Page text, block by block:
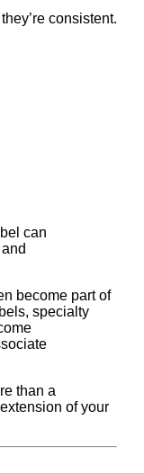
consistent.
can
become part of
specialty
than a
of your